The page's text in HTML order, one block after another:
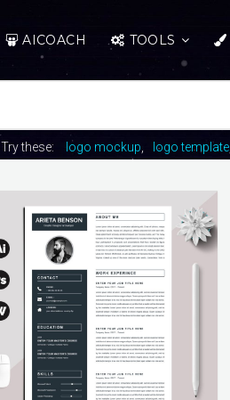
AICOACH TOOLS
Try these: logo mockup logo template